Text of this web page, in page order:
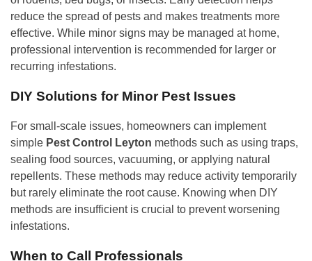
reduce the spread of pests and makes treatments more
effective. While minor signs may be managed at home,
professional intervention is recommended for larger or
recurring infestations.
DIY Solutions for Minor Pest Issues
For small-scale issues, homeowners can implement
simple Pest Control Leyton methods such as using traps,
sealing food sources, vacuuming, or applying natural
repellents. These methods may reduce activity temporarily
but rarely eliminate the root cause. Knowing when DIY
methods are insufficient is crucial to prevent worsening
infestations.
When to Call Professionals